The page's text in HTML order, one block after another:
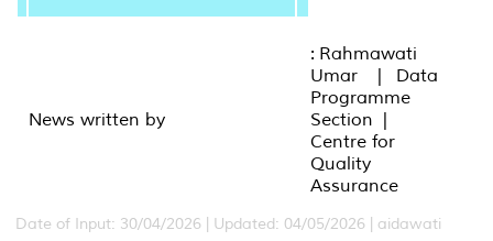
News written by
: Rahmawati
Umar | Data
Programme
Section |
Centre for
Quality
Assurance
Date of Input: 30/04/2026 | Updated: 04/05/2026 | aidawati